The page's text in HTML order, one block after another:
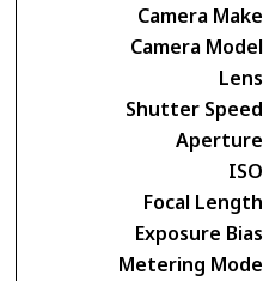
Camera Make
Camera Model
Lens
Shutter Speed
Aperture
ISO
Focal Length
Exposure Bias
Metering Mode